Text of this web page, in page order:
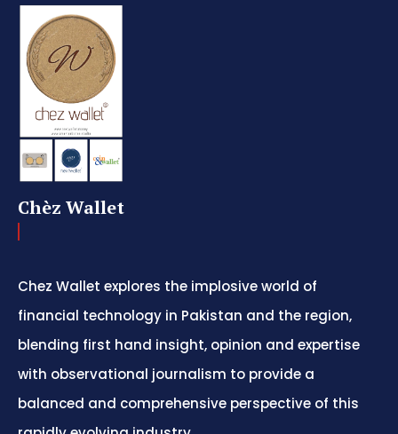
Chèz Wallet
Chez Wallet explores the implosive world of
financial technology in Pakistan and the region,
blending first hand insight, opinion and expertise
with observational journalism to provide a
balanced and comprehensive perspective of this